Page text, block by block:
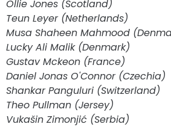
Ollie Jones (Scotland)
Teun Leyer (Netherlands)
Musa Shaheen Mahmood
Lucky Ali Malik (Denmark)
Gustav Mckeon (France)
Daniel Jonas O'Connor (Czechia)
Shankar Panguluri (Switzerland)
Theo Pullman (Jersey)
Vukašin Zimonjić (Serbia)